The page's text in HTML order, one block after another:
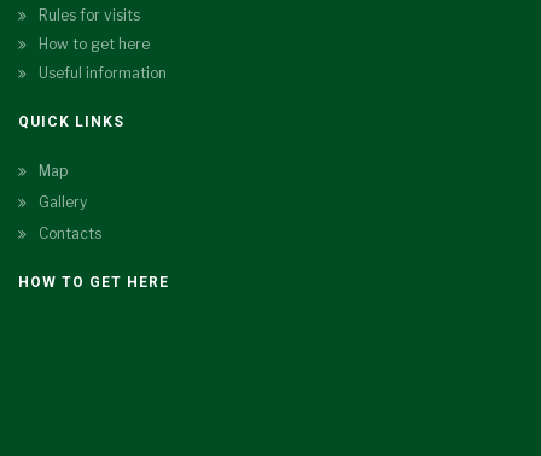
Rules for visits
How to get here
Useful information
QUICK LINKS
Map
Gallery
Contacts
HOW TO GET HERE